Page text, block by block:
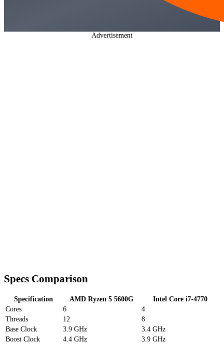
Advertisement
Specs Comparison
Specification AMD Ryzen 5 5600G
Intel Core i7-4770
Cores
6
4
Threads
12
8
Base Clock
3.9 GHz
3.4 GHz
Boost Clock
4.4 GHz
3.9 GHz